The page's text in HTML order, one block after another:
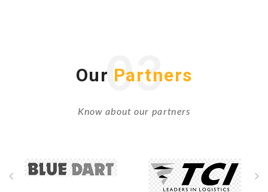
03
Our Partners
Know about our partners